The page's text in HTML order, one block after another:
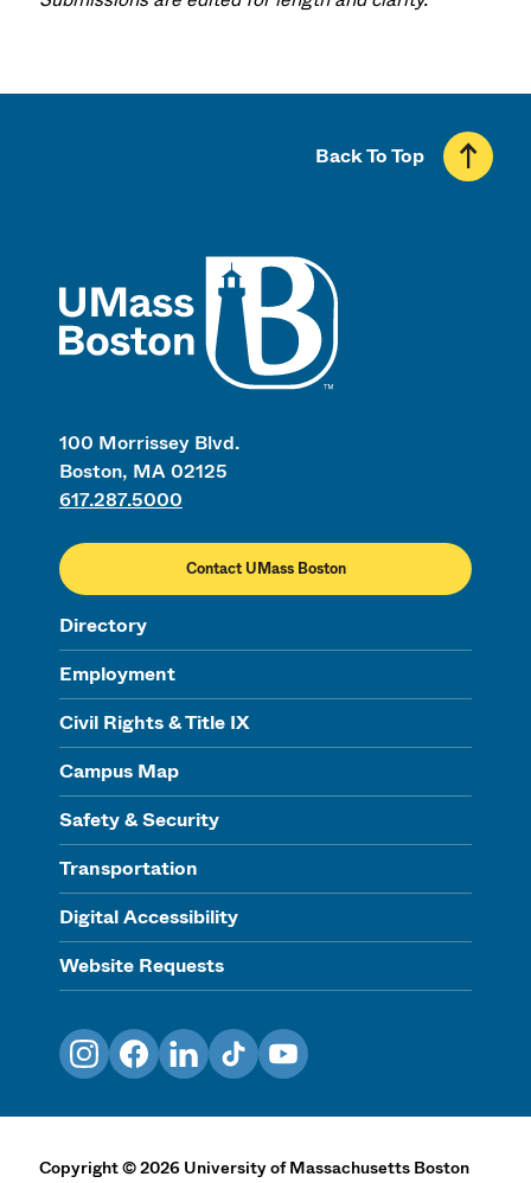
100 Morrissey Blvd.
Boston, MA 02125
617.287.5000
Contact UMass Boston
Directory
Employment
Civil Rights & Title IX
Campus Map
Safety & Security
Transportation
Digital Accessibility
Website Requests
Back To Top
InstagramFacebookLinkedInTikTokYouTube
Copyright©2026 University of Massachusetts Boston